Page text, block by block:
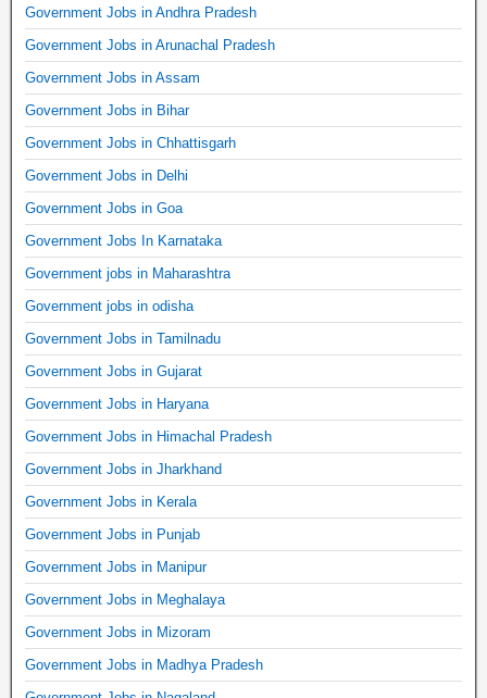
Government Jobs in Andhra Pradesh
Government Jobs in Arunachal Pradesh
Government Jobs in Assam
Government Jobs in Bihar
Government Jobs in Chhattisgarh
Government Jobs in Delhi
Government Jobs in Goa
Government Jobs In Karnataka
Government jobs in Maharashtra
Government jobs in odisha
Government Jobs in Tamilnadu
Government Jobs in Gujarat
Government Jobs in Haryana
Government Jobs in Himachal Pradesh
Government Jobs in Jharkhand
Government Jobs in Kerala
Government Jobs in Punjab
Government Jobs in Manipur
Government Jobs in Meghalaya
Government Jobs in Mizoram
Government Jobs in Madhya Pradesh